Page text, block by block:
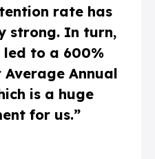
rate has
strong. In turn,
led to a 600%
Annual
is a huge
for us.”